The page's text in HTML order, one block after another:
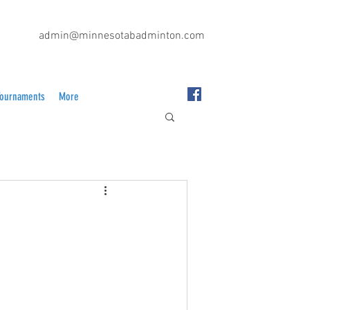
admin@minnesotabadminton.com
More